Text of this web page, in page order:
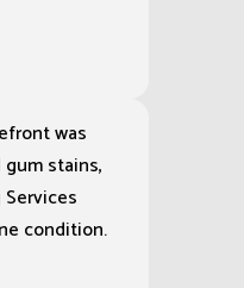
was
stains,
condition.